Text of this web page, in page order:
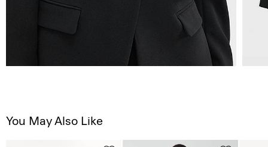
You May Also Like